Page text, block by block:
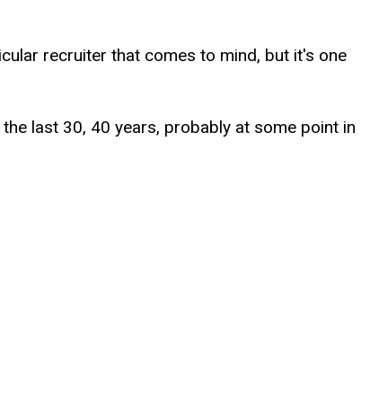
recruiter that comes to mind, but it's one
last 30, 40 years, probably at some point in